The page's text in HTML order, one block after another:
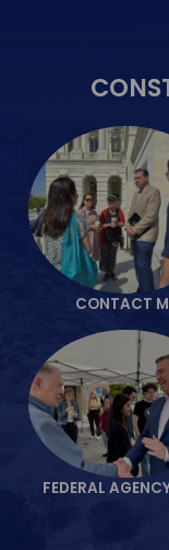
CONTACT
FEDERAL